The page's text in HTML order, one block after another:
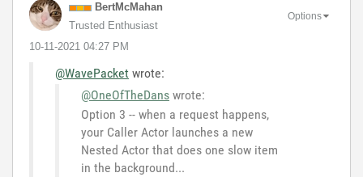
BertMcMahan
Trusted Enthusiast
‎10-11-2021 04:27 PM
Options
@WavePacket wrote:
@OneOfTheDans wrote:
Option 3 -- when a request happens,
your Caller Actor launches a new
Nested Actor that does one slow item
in the background...